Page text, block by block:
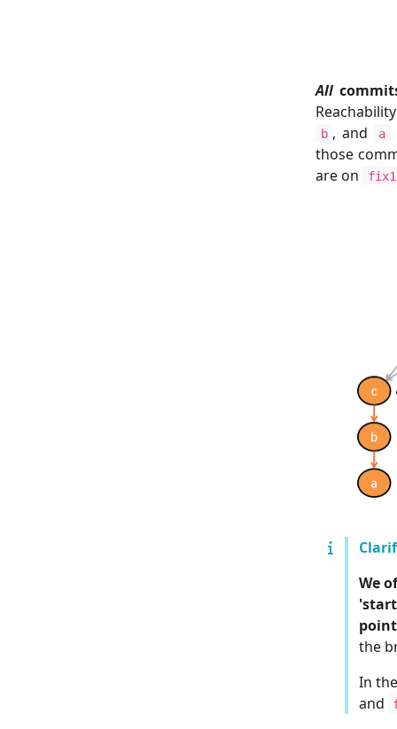
All
b , and a
those
are on fix1
We
the
In
and